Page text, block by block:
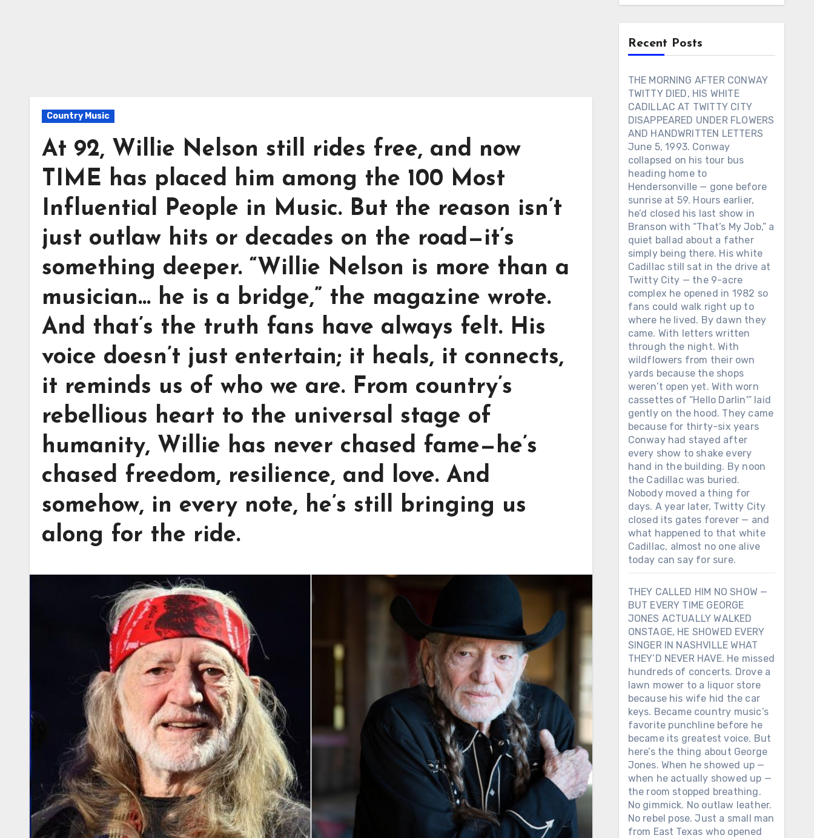
Country Music
At 92, Willie Nelson still rides free, and now
TIME has placed him among the 100 Most
Influential People in Music. But the reason isn’t
just outlaw hits or decades on the road—it’s
something deeper. “Willie Nelson is more than a
musician… he is a bridge,” the magazine wrote.
And that’s the truth fans have always felt. His
voice doesn’t just entertain; it heals, it connects,
it reminds us of who we are. From country’s
rebellious heart to the universal stage of
humanity, Willie has never chased fame—he’s
chased freedom, resilience, and love. And
somehow, in every note, he’s still bringing us
along for the ride.
Recent Posts
THE MORNING AFTER CONWAY
TWITTY DIED, HIS WHITE
CADILLAC AT TWITTY CITY
DISAPPEARED UNDER FLOWERS
AND HANDWRITTEN LETTERS
June 5, 1993. Conway
collapsed on his tour bus
heading home to
Hendersonville — gone before
sunrise at 59. Hours earlier,
he’d closed his last show in
Branson with “That’s My Job,” a
quiet ballad about a father
simply being there. His white
Cadillac still sat in the drive at
Twitty City — the 9-acre
complex he opened in 1982 so
fans could walk right up to
where he lived. By dawn they
came. With letters written
through the night. With
wildflowers from their own
yards because the shops
weren’t open yet. With worn
cassettes of “Hello Darlin'” laid
gently on the hood. They came
because for thirty-six years
Conway had stayed after
every show to shake every
hand in the building. By noon
the Cadillac was buried.
Nobody moved a thing for
days. A year later, Twitty City
closed its gates forever — and
what happened to that white
Cadillac, almost no one alive
today can say for sure.
THEY CALLED HIM NO SHOW —
BUT EVERY TIME GEORGE
JONES ACTUALLY WALKED
ONSTAGE, HE SHOWED EVERY
SINGER IN NASHVILLE WHAT
THEY’D NEVER HAVE. He missed
hundreds of concerts. Drove a
lawn mower to a liquor store
because his wife hid the car
keys. Became country music’s
favorite punchline before he
became its greatest voice. But
here’s the thing about George
Jones. When he showed up —
when he actually showed up —
the room stopped breathing.
No gimmick. No outlaw leather.
No rebel pose. Just a small man
from East Texas who opened